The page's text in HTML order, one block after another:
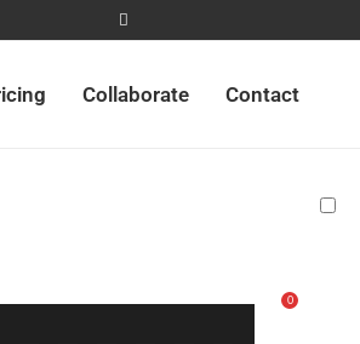
Collaborate Contact
0